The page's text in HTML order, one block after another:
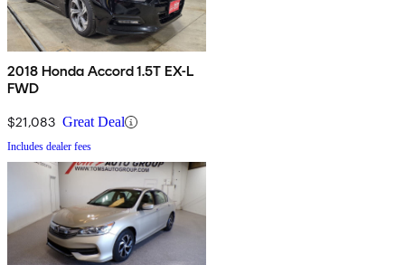
2018 Honda Accord 1.5T EX-L
FWD
$21,083 Great Deal
Includes dealer fees